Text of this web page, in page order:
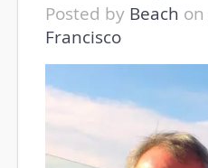
Posted by Beach on
Francisco